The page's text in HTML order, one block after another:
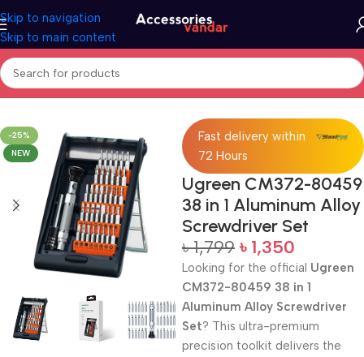
Skip to navigation
Skip to main content
Home Screwdriver Set
-25%
NEW
Fast delivery within
72 Hours
Ugreen CM372-80459
38 in 1 Aluminum Alloy
Screwdriver Set
৳1,799 ৳ 1,350
Looking for the official Ugreen
CM372-80459 38 in 1
Aluminum Alloy Screwdriver
Set? This ultra-premium
precision toolkit delivers the